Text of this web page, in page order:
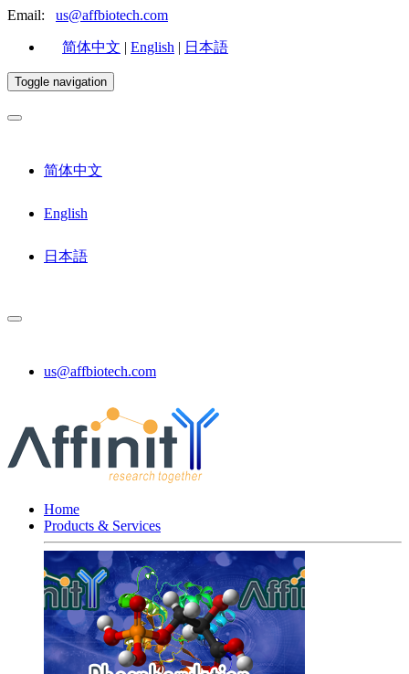
Email: us@affbiotech.com
简体中文 | English | 日本語
Toggle navigation
简体中文
English
日本語
us@affbiotech.com
Home
Products & Services